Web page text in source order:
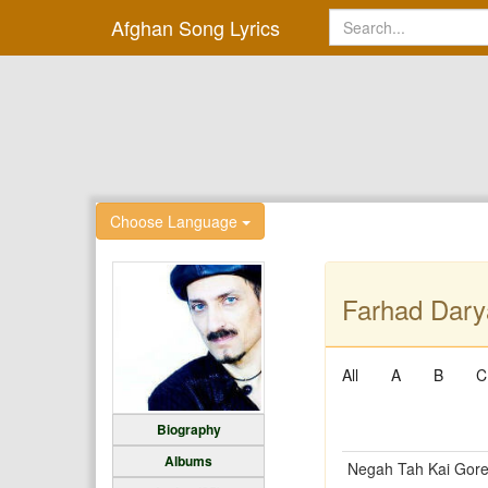
Afghan Song Lyrics
Choose Language
Biography
Albums
Farhad
All A B C
Negah Tah Kai